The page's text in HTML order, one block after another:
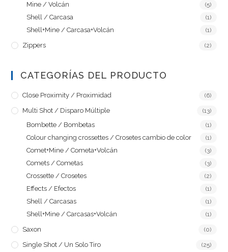
Mine / Volcán (5)
Shell / Carcasa (1)
Shell+Mine / Carcasa+Volcán (1)
Zippers (2)
CATEGORÍAS DEL PRODUCTO
Close Proximity / Proximidad (6)
Multi Shot / Disparo Múltiple (13)
Bombette / Bombetas (1)
Colour changing crossettes / Crosetes cambio de color (1)
Comet+Mine / Cometa+Volcán (3)
Comets / Cometas (3)
Crossette / Crosetes (2)
Effects / Efectos (1)
Shell / Carcasas (1)
Shell+Mine / Carcasas+Volcán (1)
Saxon (0)
Single Shot / Un Solo Tiro (25)